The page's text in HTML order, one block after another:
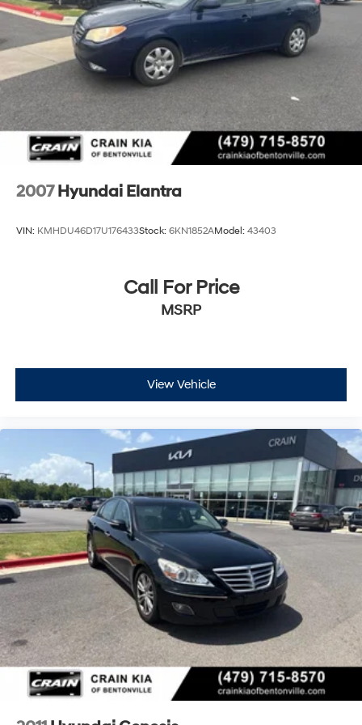
2007 Hyundai Elantra
VIN: KMHDU46D17U176433Stock: 6KN1852AModel: 43403
Call For Price
MSRP
View Vehicle